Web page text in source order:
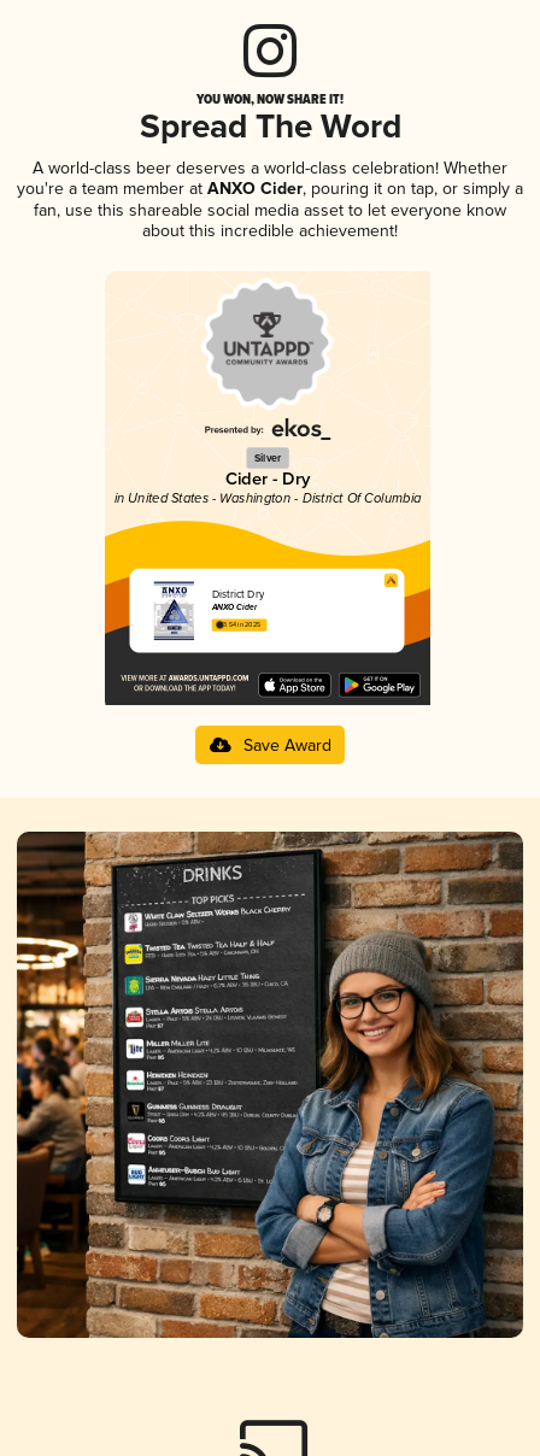
YOU WON, NOW SHARE IT!
Spread The Word
A world-class beer deserves a world-class celebration! Whether
you're a team member at ANXO Cider, pouring it on tap, or simply a
fan, use this shareable social media asset to let everyone know
about this incredible achievement!
Silver
Cider - Dry
in United States - Washington - District Of Columbia
District Dry
ANXO Cider
3.54 in 2025
Save Award